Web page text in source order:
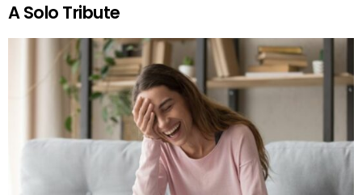
A Solo Tribute